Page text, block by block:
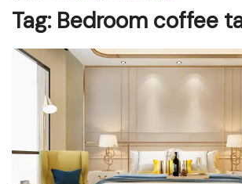
Tag: Bedroom coffee